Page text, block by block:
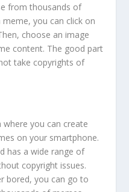
from thousands of
you can click on
choose an image
content. The good part
take copyrights of
you can create
on your smartphone.
has a wide range of
copyright issues.
bored, you can go to